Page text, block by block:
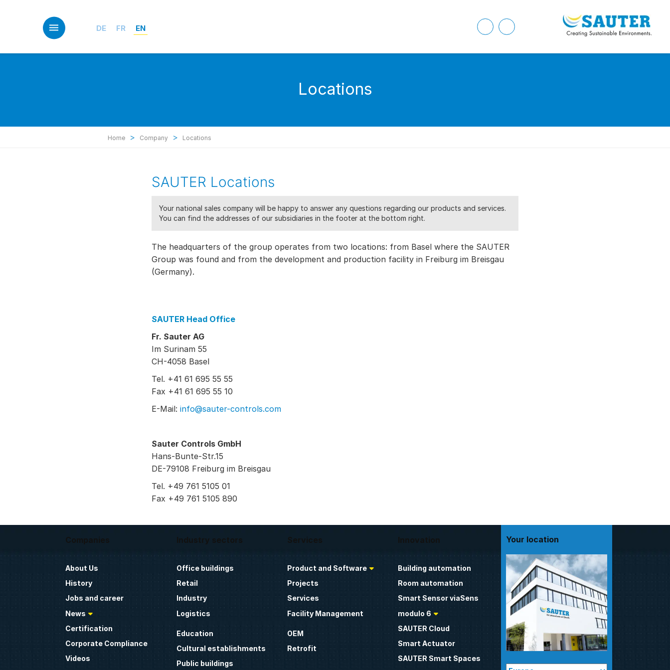
DE FR EN
Locations
Home > Company > Locations
SAUTER Locations
Your national sales company will be happy to answer any questions regarding our products and services.
You can find the addresses of our subsidiaries in the footer at the bottom right.
The headquarters of the group operates from two locations: from Basel where the SAUTER
Group was found and from the development and production facility in Freiburg im Breisgau
(Germany).
SAUTER Head Office
Fr. Sauter AG
Im Surinam 55
CH-4058 Basel
Tel. +41 61 695 55 55
Fax +41 61 695 55 10
E-Mail: info@sauter-controls.com
Sauter Controls GmbH
Hans-Bunte-Str.15
DE-79108 Freiburg im Breisgau
Tel. +49 761 5105 01
Fax +49 761 5105 890
Companies
About Us
History
Jobs and career
News
Certification
Corporate Compliance
Videos
Industry sectors
Office buildings
Retail
Industry
Logistics
Education
Cultural establishments
Public buildings
Services
Product and Software
Projects
Services
Facility Management
OEM
Retrofit
Innovation
Building automation
Room automation
Smart Sensor viaSens
modulo 6
SAUTER Cloud
Smart Actuator
SAUTER Smart Spaces
Your location